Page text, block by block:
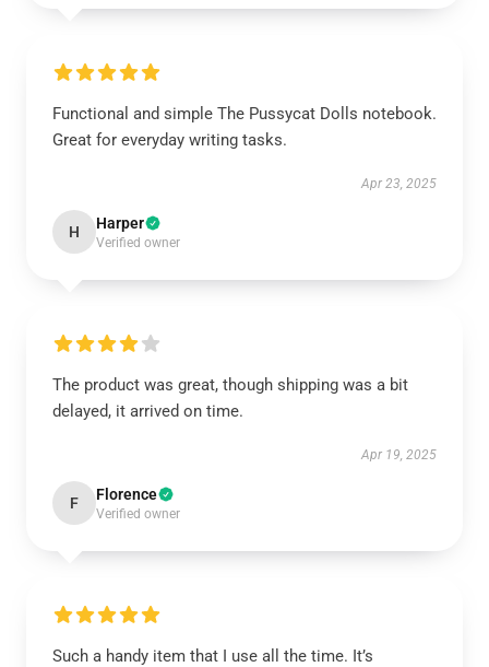
Functional and simple The Pussycat Dolls notebook.
Great for everyday writing tasks.
Apr 23, 2025
H Harper
Verified owner
The product was great, though shipping was a bit
delayed, it arrived on time.
Apr 19, 2025
F Florence
Verified owner
Such a handy item that I use all the time. It’s